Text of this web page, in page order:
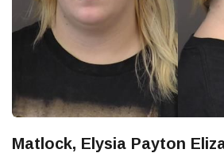
Matlock, Elysia Payton